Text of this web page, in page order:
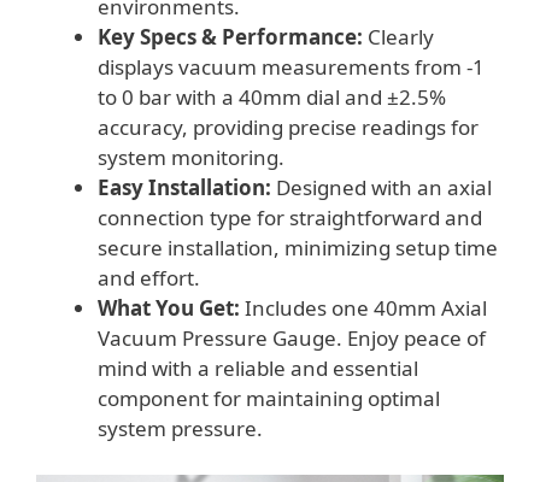
environments.
Key Specs & Performance: Clearly
displays vacuum measurements from -1
to 0 bar with a 40mm dial and ±2.5%
accuracy, providing precise readings for
system monitoring.
Easy Installation: Designed with an axial
connection type for straightforward and
secure installation, minimizing setup time
and effort.
What You Get: Includes one 40mm Axial
Vacuum Pressure Gauge. Enjoy peace of
mind with a reliable and essential
component for maintaining optimal
system pressure.